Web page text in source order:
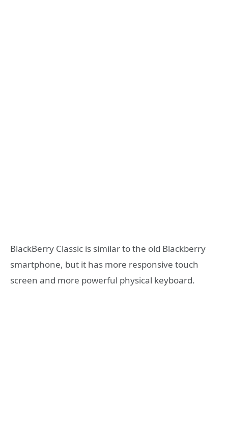
BlackBerry Classic is similar to the old Blackberry
smartphone, but it has more responsive touch
screen and more powerful physical keyboard.